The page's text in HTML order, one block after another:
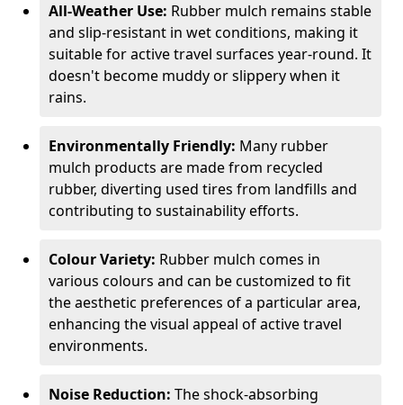
All-Weather Use: Rubber mulch remains stable
and slip-resistant in wet conditions, making it
suitable for active travel surfaces year-round. It
doesn't become muddy or slippery when it
rains.
Environmentally Friendly: Many rubber
mulch products are made from recycled
rubber, diverting used tires from landfills and
contributing to sustainability efforts.
Colour Variety: Rubber mulch comes in
various colours and can be customized to fit
the aesthetic preferences of a particular area,
enhancing the visual appeal of active travel
environments.
Noise Reduction: The shock-absorbing